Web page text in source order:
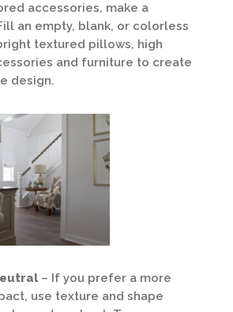
accessories, make a
an empty, blank, or colorless
textured pillows, high
and furniture to create
design.
– If you prefer a more
use texture and shape